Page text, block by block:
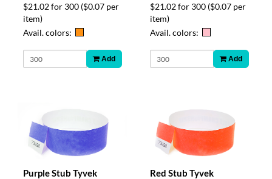
$21.02 for 300 ($0.07 per
item)
Avail. colors:
Add
$21.02 for 300 ($0.07 per
item)
Avail. colors:
Add
Purple Stub Tyvek
Red Stub Tyvek